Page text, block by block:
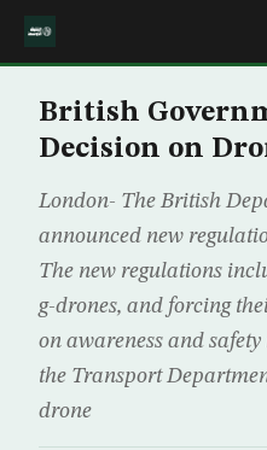
British
Decision on
London- The British
announced new
The new regulations
g-drones, and forcing
on awareness and
the Transport
drone